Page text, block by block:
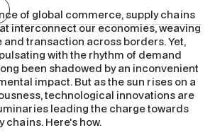
of global commerce, supply chains
interconnect our economies, weaving
and transaction across borders. Yet,
with the rhythm of demand
been shadowed by an inconvenient
impact. But as the sun rises on a
technological innovations are
leading the charge towards
chains. Here's how.